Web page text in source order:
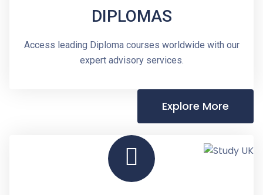
DIPLOMAS
Access leading Diploma courses worldwide with our
expert advisory services.
Explore More